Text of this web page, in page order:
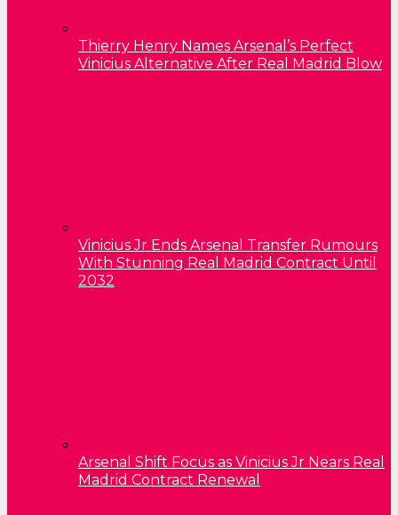
Thierry Henry Names Arsenal’s Perfect
Vinicius Alternative After Real Madrid Blow
Vinicius Jr Ends Arsenal Transfer Rumours
With Stunning Real Madrid Contract Until
2032
Arsenal Shift Focus as Vinicius Jr Nears Real
Madrid Contract Renewal